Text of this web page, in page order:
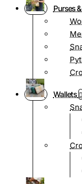
Purses
Wallets